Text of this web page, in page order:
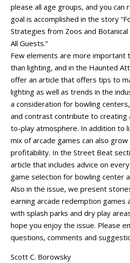
please all age groups, and you can
goal is accomplished in the story
Strategies from Zoos and
All Guests.”
Few elements are more important
than lighting, and in the Haunted
offer an article that offers tips to
lighting as well as trends in the
a consideration for bowling
and contrast contribute to creating
to-play atmosphere. In addition to
mix of arcade games can also grow
profitability. In the Street Beat
article that includes advice on
game selection for bowling center
Also in the issue, we present
earning arcade redemption games
with splash parks and dry play
hope you enjoy the issue. Please
questions, comments and
Scott C. Borowsky